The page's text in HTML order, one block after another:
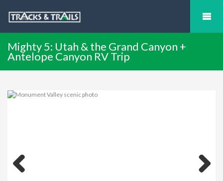
Mighty 5: Utah & the Grand Canyon +
Antelope Canyon RV Trip